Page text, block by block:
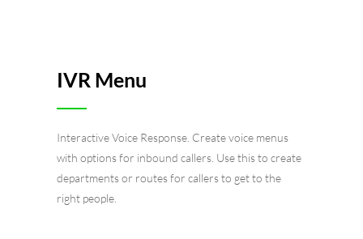
IVR Menu
Interactive Voice Response. Create voice menus
with options for inbound callers. Use this to create
departments or routes for callers to get to the
right people.